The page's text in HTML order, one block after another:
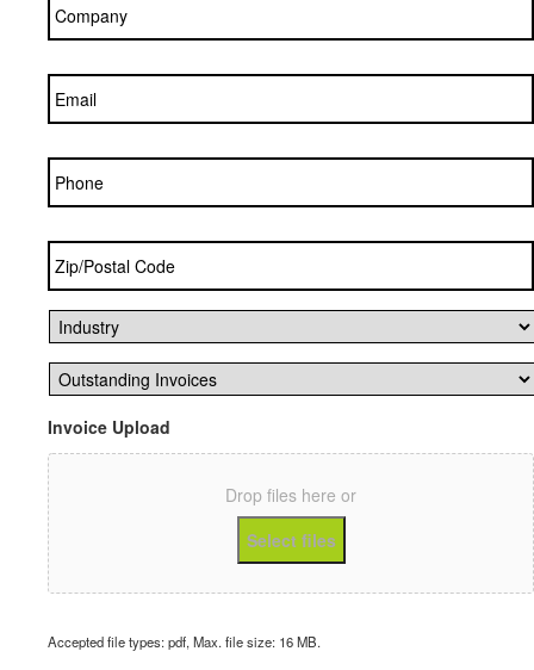
Email *
Phone
Zip/Postal
Code *
Industry
Outstanding
Invoices *
Invoice Upload
Drop files here or
Select files
Accepted file types: pdf, Max. file size: 16 MB.